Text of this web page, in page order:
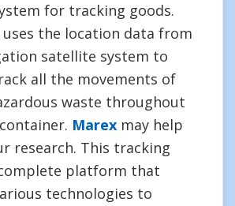
for tracking goods.
the location data from
satellite system to
all the movements of
waste throughout
Marex may help
research. This tracking
platform that
technologies to